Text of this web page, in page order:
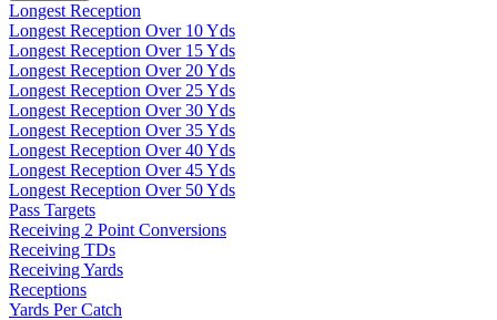
Longest Reception
Longest Reception Over 10 Yds
Longest Reception Over 15 Yds
Longest Reception Over 20 Yds
Longest Reception Over 25 Yds
Longest Reception Over 30 Yds
Longest Reception Over 35 Yds
Longest Reception Over 40 Yds
Longest Reception Over 45 Yds
Longest Reception Over 50 Yds
Pass Targets
Receiving 2 Point Conversions
Receiving TDs
Receiving Yards
Receptions
Yards Per Catch